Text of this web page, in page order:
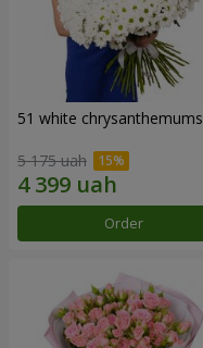
51 white chrysanthemums
5 175 uah
Order